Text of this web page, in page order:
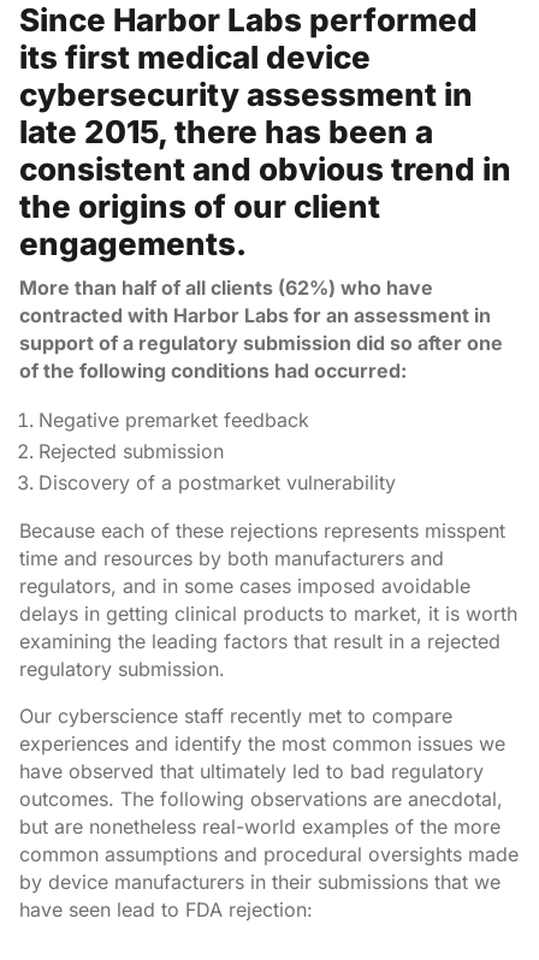
Since Harbor Labs performed
its first medical device
cybersecurity assessment in
late 2015, there has been a
consistent and obvious trend in
the origins of our client
engagements.
More than half of all clients (62%) who have
contracted with Harbor Labs for an assessment in
support of a regulatory submission did so after one
of the following conditions had occurred:
Negative premarket feedback
Rejected submission
Discovery of a postmarket vulnerability
Because each of these rejections represents misspent
time and resources by both manufacturers and
regulators, and in some cases imposed avoidable
delays in getting clinical products to market, it is worth
examining the leading factors that result in a rejected
regulatory submission.
Our cyberscience staff recently met to compare
experiences and identify the most common issues we
have observed that ultimately led to bad regulatory
outcomes. The following observations are anecdotal,
but are nonetheless real-world examples of the more
common assumptions and procedural oversights made
by device manufacturers in their submissions that we
have seen lead to FDA rejection: